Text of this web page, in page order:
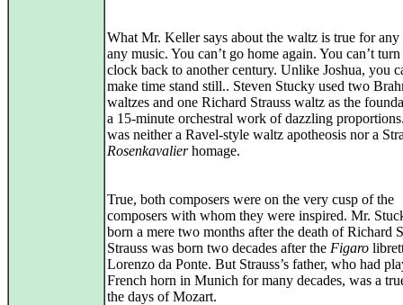
What Mr. Keller says about the waltz is true for any
any music. You can’t go home again. You can’t turn
clock back to another century. Unlike Joshua, you
make time stand still.. Steven Stucky used two
waltzes and one Richard Strauss waltz as the
a 15-minute orchestral work of dazzling
was neither a Ravel-style waltz apotheosis nor a
Rosenkavalierhomage.
True, both composers were on the very cusp of the
composers with whom they were inspired. Mr.
born a mere two months after the death of Richard
Strauss was born two decades after the Figaro
Lorenzo da Ponte. But Strauss’s father, who had
French horn in Munich for many decades, was a
the days of Mozart.